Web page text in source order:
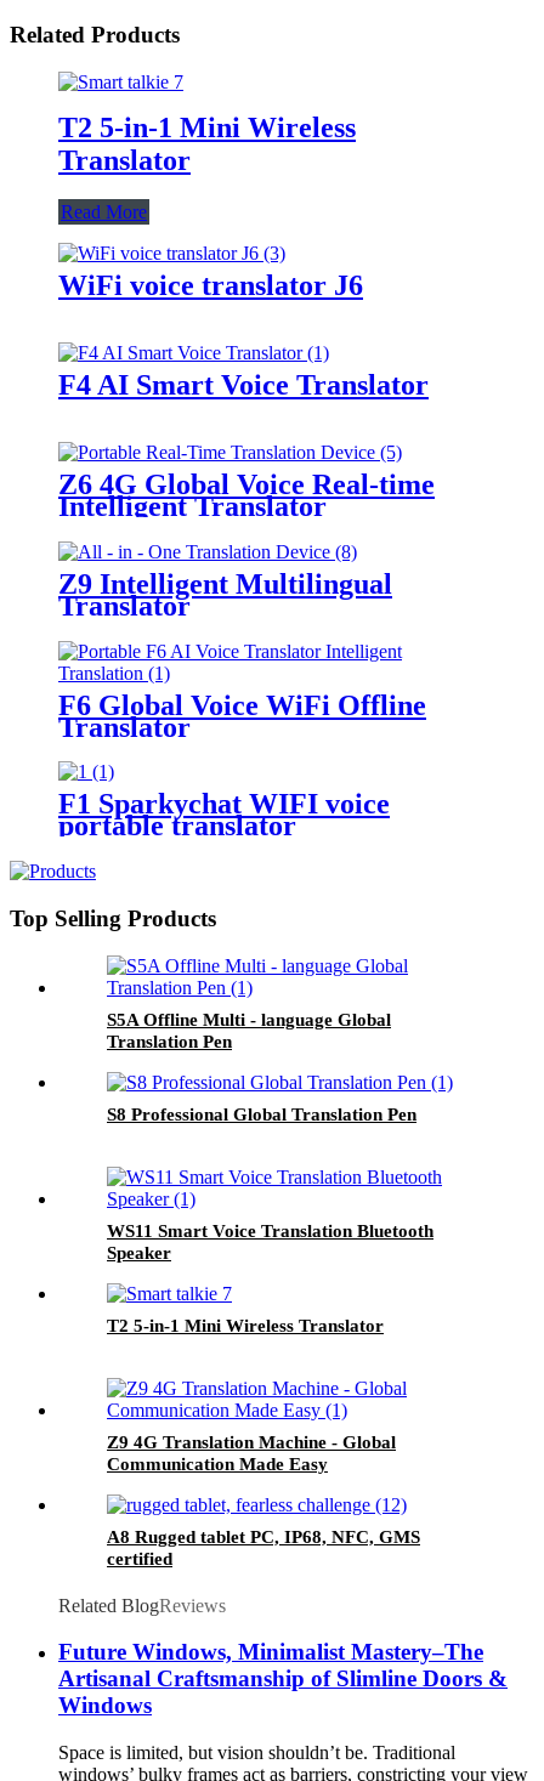
Related Products
T2 5-in-1 Mini Wireless
Translator
Read More
WiFi voice translator J6
F4 AI Smart Voice Translator
Z6 4G Global Voice Real-time
Intelligent Translator
Z9 Intelligent Multilingual
Translator
F6 Global Voice WiFi Offline
Translator
F1 Sparkychat WIFI voice
portable translator
Top Selling Products
S5A Offline Multi - language Global
Translation Pen
S8 Professional Global Translation Pen
WS11 Smart Voice Translation Bluetooth
Speaker
T2 5-in-1 Mini Wireless Translator
Z9 4G Translation Machine - Global
Communication Made Easy
A8 Rugged tablet PC, IP68, NFC, GMS
certified
Related BlogReviews
Future Windows, Minimalist Mastery–The
Artisanal Craftsmanship of Slimline Doors &
Windows
Space is limited, but vision shouldn’t be. Traditional
windows’ bulky frames act as barriers, constricting your view